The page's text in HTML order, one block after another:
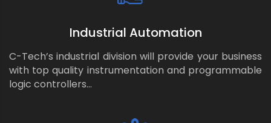
Industrial Automation
C-Tech’s industrial division will provide your business
with top quality instrumentation and programmable
logic controllers…